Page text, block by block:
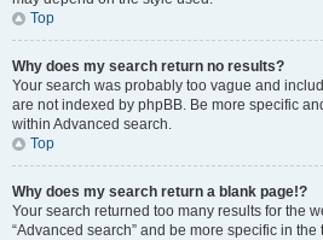
Top
Why does my search return no results?
Your search was probably too vague and
are not indexed by phpBB. Be more specific
within Advanced search.
Top
Why does my search return a blank page!?
Your search returned too many results for the
“Advanced search” and be more specific in